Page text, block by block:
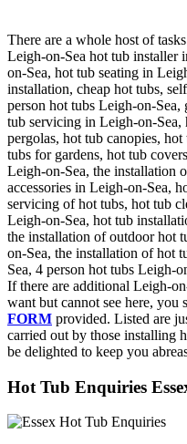
There are a whole host of
Leigh-on-Sea hot tub installer
on-Sea, hot tub seating in
installation, cheap hot tubs,
person hot tubs Leigh-on-
tub servicing in Leigh-on-Sea,
pergolas, hot tub canopies,
tubs for gardens, hot tub
Leigh-on-Sea, the installation
accessories in Leigh-on-Sea,
servicing of hot tubs, hot tub
Leigh-on-Sea, hot tub
the installation of outdoor hot
on-Sea, the installation of hot
Sea, 4 person hot tubs Leigh-
If there are additional Leigh-
want but cannot see here, you
FORM provided. Listed are
carried out by those installing
be delighted to keep you
Hot Tub Enquiries